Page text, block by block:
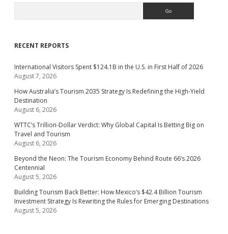
RECENT REPORTS
International Visitors Spent $124.1B in the U.S. in First Half of 2026
August 7, 2026
How Australia’s Tourism 2035 Strategy Is Redefining the High-Yield
Destination
August 6, 2026
WTTC’s Trillion-Dollar Verdict: Why Global Capital Is Betting Big on
Travel and Tourism
August 6, 2026
Beyond the Neon: The Tourism Economy Behind Route 66’s 2026
Centennial
August 5, 2026
Building Tourism Back Better: How Mexico’s $42.4 Billion Tourism
Investment Strategy Is Rewriting the Rules for Emerging Destinations
August 5, 2026